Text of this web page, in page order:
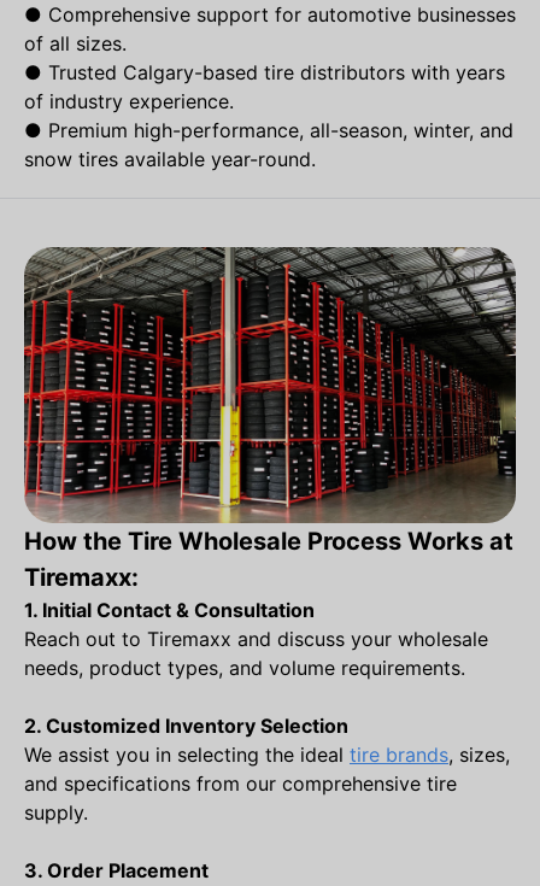
● Comprehensive support for automotive businesses
of all sizes.
● Trusted Calgary-based tire distributors with years
of industry experience.
● Premium high-performance, all-season, winter, and
snow tires available year-round.
How the Tire Wholesale Process Works at
Tiremaxx:
1. Initial Contact & Consultation
Reach out to Tiremaxx and discuss your wholesale
needs, product types, and volume requirements.
2. Customized Inventory Selection
We assist you in selecting the ideal tire brands, sizes,
and specifications from our comprehensive tire
supply.
3. Order Placement